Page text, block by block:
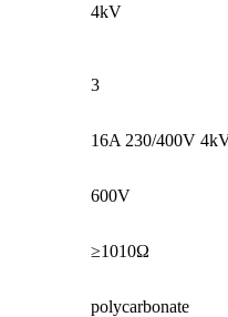
4kV
3
16A 230/400V
600V
≥1010Ω
polycarbonate